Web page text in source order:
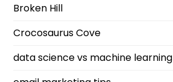
Broken Hill
Crocosaurus Cove
data science vs machine learning